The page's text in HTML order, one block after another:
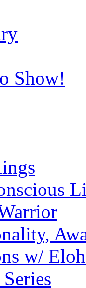
Show!
w/